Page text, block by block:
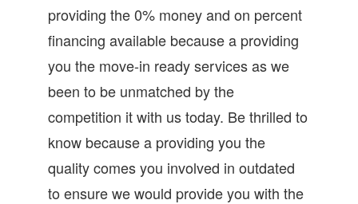
providing the 0% money and on percent
financing available because a providing
you the move-in ready services as we
been to be unmatched by the
competition it with us today. Be thrilled to
know because a providing you the
quality comes you involved in outdated
to ensure we would provide you with the